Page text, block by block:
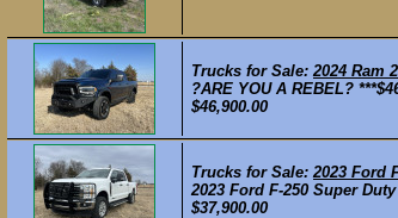
Trucks for Sale:2024 Ram
?ARE YOU A REBEL?
$46,900.00
Trucks for Sale:2023 Ford
2023 Ford F-250 Super
$37,900.00